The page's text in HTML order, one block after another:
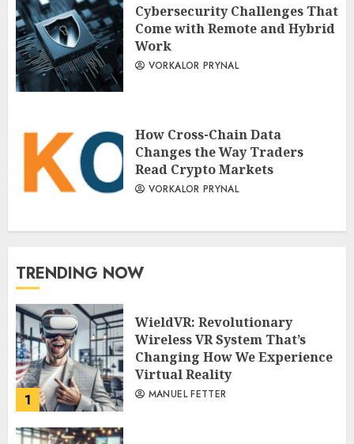
Cybersecurity Challenges That
Come with Remote and Hybrid
Work
VORKALOR PRYNAL
How Cross-Chain Data
Changes the Way Traders
Read Crypto Markets
VORKALOR PRYNAL
TRENDING NOW
1
WieldVR: Revolutionary
Wireless VR System That’s
Changing How We Experience
Virtual Reality
MANUEL FETTER